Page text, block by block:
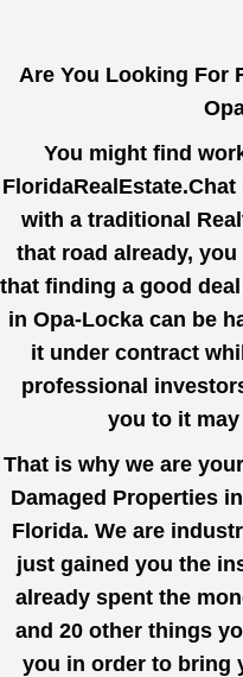
Are You Looking For
You might find
FloridaRealEstate.Chat
with a traditional
that road already,
that finding a good
in Opa-Locka can be
it under contract
professional
you to it
That is why we are
Damaged Properties
Florida. We are
just gained you the
already spent the
and 20 other things
you in order to bring